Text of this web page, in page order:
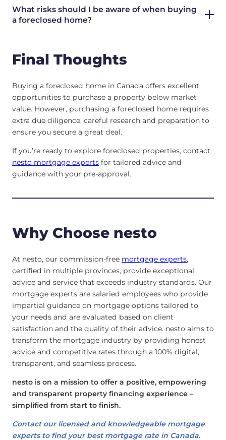
What risks should I be aware of when buying
a foreclosed home?
Final Thoughts
Buying a foreclosed home in Canada offers excellent
opportunities to purchase a property below market
value. However, purchasing a foreclosed home requires
extra due diligence, careful research and preparation to
ensure you secure a great deal.
If you’re ready to explore foreclosed properties, contact
nesto mortgage experts for tailored advice and
guidance with your pre-approval.
Why Choose nesto
At nesto, our commission-free mortgage experts,
certified in multiple provinces, provide exceptional
advice and service that exceeds industry standards. Our
mortgage experts are salaried employees who provide
impartial guidance on mortgage options tailored to
your needs and are evaluated based on client
satisfaction and the quality of their advice. nesto aims to
transform the mortgage industry by providing honest
advice and competitive rates through a 100% digital,
transparent, and seamless process.
nesto is on a mission to offer a positive, empowering
and transparent property financing experience –
simplified from start to finish.
Contact our licensed and knowledgeable mortgage
experts to find your best mortgage rate in Canada.